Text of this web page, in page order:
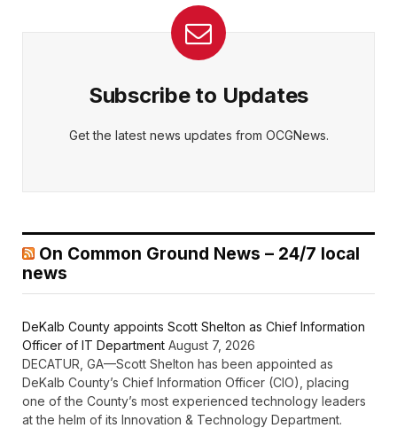
Subscribe to Updates
Get the latest news updates from OCGNews.
On Common Ground News – 24/7 local
news
DeKalb County appoints Scott Shelton as Chief Information
Officer of IT Department August 7, 2026
DECATUR, GA—Scott Shelton has been appointed as
DeKalb County’s Chief Information Officer (CIO), placing
one of the County’s most experienced technology leaders
at the helm of its Innovation & Technology Department.